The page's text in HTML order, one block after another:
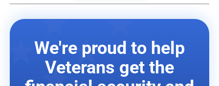
We're proud to help
Veterans get the